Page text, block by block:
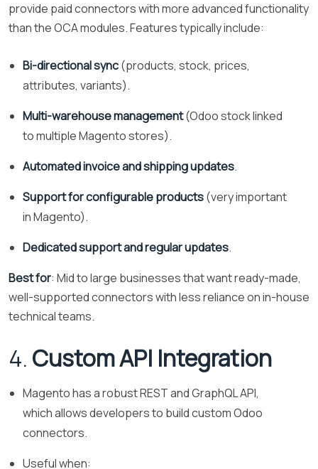
provide paid connectors with more advanced functionality
than the OCA modules. Features typically include:
Bi-directional sync(products, stock, prices,
attributes, variants).
Multi-warehouse management(Odoo stock linked
to multiple Magento stores).
Automated invoice and shipping updates.
Support for configurable products(very important
in Magento).
Dedicated support and regular updates.
Best for: Mid to large businesses that want ready-made,
well-supported connectors with less reliance on in-house
technical teams.
4. Custom API Integration
Magento has a robust REST and GraphQL API,
which allows developers to build custom Odoo
connectors.
Useful when: